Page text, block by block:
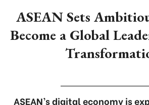
ASEAN Sets
Become a Global
ASEAN’s digital economy is